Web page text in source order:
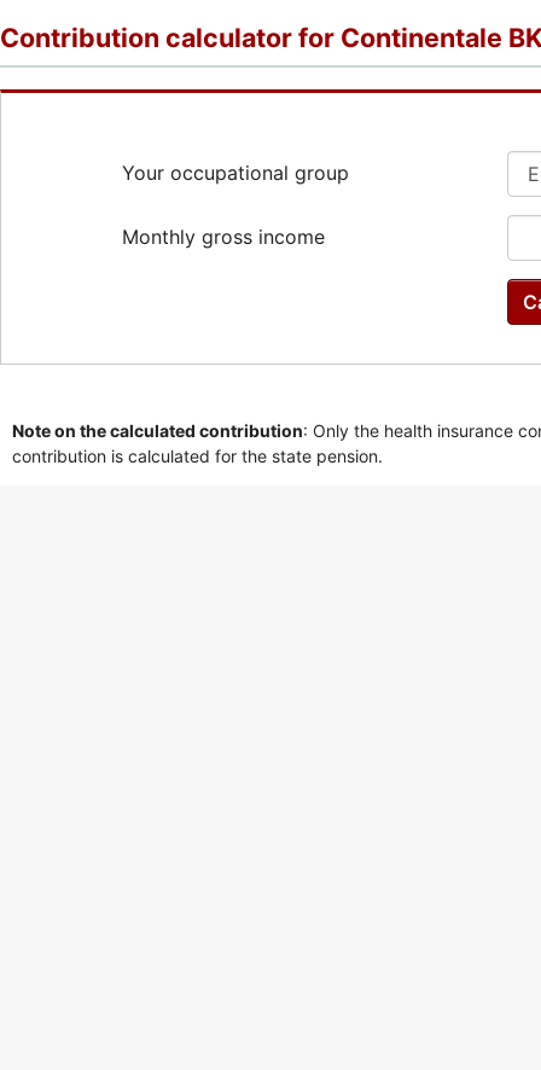
Contribution calculator for Continentale
Your occupational group
Monthly gross income
Note on the calculated contribution: Only the health insurance
contribution is calculated for the state pension.